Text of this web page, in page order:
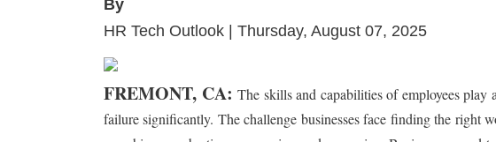
By
HR Tech Outlook | Thursday, August 07, 2025
FREMONT, CA: The skills and capabilities of employees play
failure significantly. The challenge businesses face finding the right